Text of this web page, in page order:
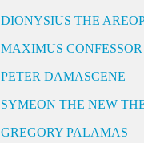
DIONYSIUS THE
MAXIMUS CONFESSOR
PETER DAMASCENE
SYMEON THE NEW
GREGORY PALAMAS